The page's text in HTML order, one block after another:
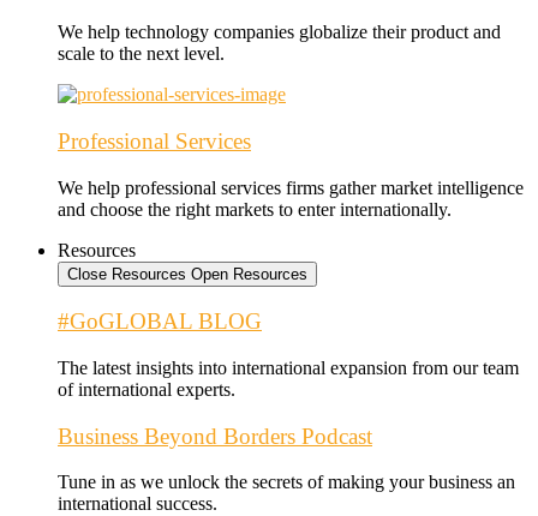
We help technology companies globalize their product and
scale to the next level.
Professional Services
We help professional services firms gather market intelligence
and choose the right markets to enter internationally.
Resources
Close Resources Open Resources
#GoGLOBAL BLOG
The latest insights into international expansion from our team
of international experts.
Business Beyond Borders Podcast
Tune in as we unlock the secrets of making your business an
international success.